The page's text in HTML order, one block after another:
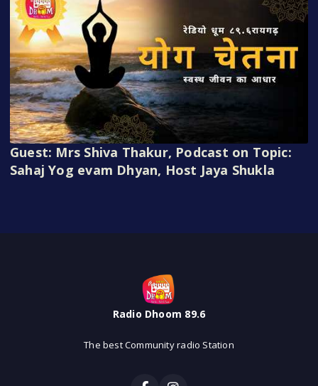
Guest: Mrs Shiva Thakur, Podcast on Topic:
Sahaj Yog evam Dhyan, Host Jaya Shukla
Radio Dhoom 89.6
The best Community radio Station